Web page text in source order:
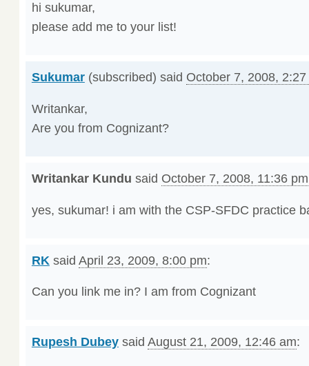
hi sukumar,
please add me to your list!
Sukumar(subscribed) said October 7, 2008, 2:27
Writankar,
Are you from Cognizant?
Writankar Kundu said October 7, 2008, 11:36 pm
yes, sukumar! i am with the CSP-SFDC practice
RK said April 23, 2009, 8:00 pm:
Can you link me in? I am from Cognizant
Rupesh Dubeysaid August 21, 2009, 12:46 am: